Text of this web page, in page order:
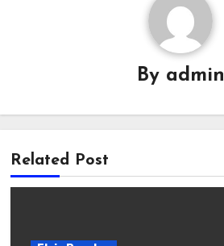
By admin
Related Post